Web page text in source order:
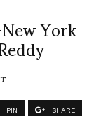
York
PIN SHARE